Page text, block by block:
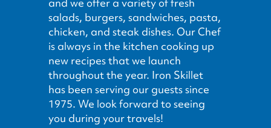
salads, burgers, sandwiches, pasta,
chicken, and steak dishes. Our Chef
is always in the kitchen cooking up
new recipes that we launch
throughout the year. Iron Skillet
has been serving our guests since
1975. We look forward to seeing
you during your travels!